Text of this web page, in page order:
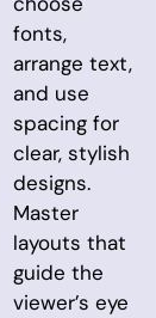
fonts,
arrange text,
and use
spacing for
clear, stylish
designs.
Master
layouts that
guide the
viewer’s eye